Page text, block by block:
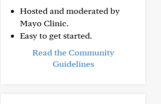
Hosted and moderated by
Mayo Clinic.
Easy to get started.
Read the Community
Guidelines